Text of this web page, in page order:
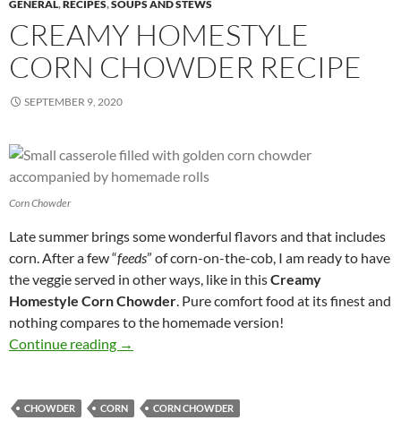
GENERAL,RECIPES,SOUPS AND STEWS
CREAMY HOMESTYLE
CORN CHOWDER RECIPE
SEPTEMBER 9, 2020
Corn Chowder
Late summer brings some wonderful flavors and that includes
corn. After a few “feeds” of corn-on-the-cob, I am ready to have
the veggie served in other ways, like in thisCreamy
Homestyle Corn Chowder. Pure comfort food at its finest and
nothing compares to the homemade version!
Continue reading Creamy Homestyle Corn Chowder Recipe
→
CHOWDER CORN CORN CHOWDER